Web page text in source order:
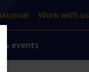
& events
Work with us